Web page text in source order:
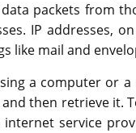
packets from
IP addresses,
like mail and
a computer or
then retrieve it.
service